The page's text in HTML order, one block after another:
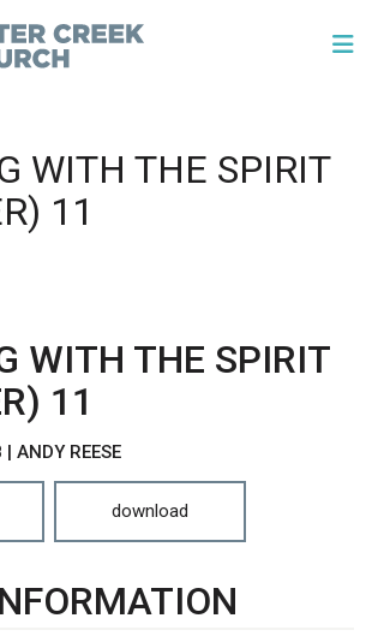
WITH THE SPIRIT
11
WITH THE SPIRIT
11
ANDY REESE
download